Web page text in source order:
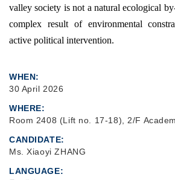
valley society is not a natural ecological
complex result of environmental
active political intervention.
WHEN
30 April 2026
WHERE
Room 2408 (Lift no. 17-18), 2/F
CANDIDATE
Ms. Xiaoyi ZHANG
LANGUAGE